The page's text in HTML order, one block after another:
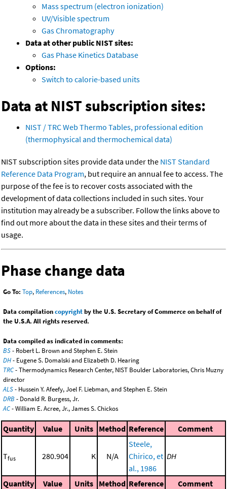
Mass spectrum (electron ionization)
UV/Visible spectrum
Gas Chromatography
Data at other public NIST sites:
Gas Phase Kinetics Database
Options:
Switch to calorie-based units
Data at NIST subscription sites:
NIST / TRC Web Thermo Tables, professional edition
(thermophysical and thermochemical data)
NIST subscription sites provide data under the NIST Standard
Reference Data Program, but require an annual fee to access. The
purpose of the fee is to recover costs associated with the
development of data collections included in such sites. Your
institution may already be a subscriber. Follow the links above to
find out more about the data in these sites and their terms of
usage.
Phase change data
Go To: Top, References, Notes
Data compilationcopyrightby the U.S. Secretary of Commerce on behalf of
the U.S.A. All rights reserved.
Data compiled as indicated in comments:
BS- Robert L. Brown and Stephen E. Stein
DH- Eugene S. Domalski and Elizabeth D. Hearing
TRC- Thermodynamics Research Center, NIST Boulder Laboratories, Chris Muzny
director
ALS- Hussein Y. Afeefy, Joel F. Liebman, and Stephen E. Stein
DRB - Donald R. Burgess, Jr.
AC- William E. Acree, Jr., James S. Chickos
Quantity Value Units Method Reference Comment
Tfus 280.904 K N/A
Steele,
Chirico, et
al., 1986
DH
Quantity Value Units Method Reference Comment